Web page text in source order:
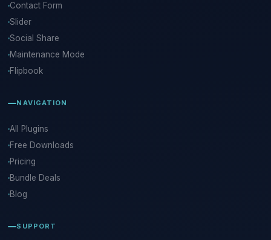
Contact Form
Slider
Social Share
Maintenance Mode
Flipbook
NAVIGATION
All Plugins
Free Downloads
Pricing
Bundle Deals
Blog
SUPPORT